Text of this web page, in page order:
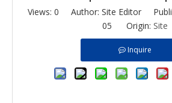
Views: 0 Author: Site Editor
05 Origin: Site
Inquire